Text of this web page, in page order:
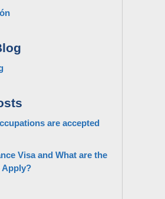
are accepted
Visa and What are the
Apply?